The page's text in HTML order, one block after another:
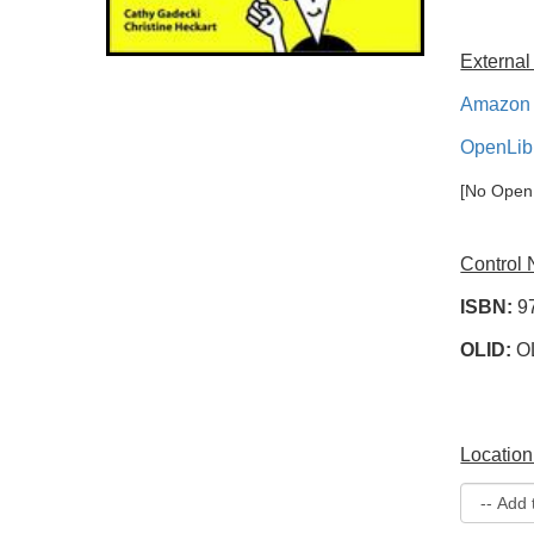
[No
Control
ISBN:
OLID: